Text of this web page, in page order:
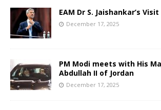
EAM Dr S. Jaishankar’s
December 17, 2025
PM Modi meets with His
Abdullah II of Jordan
December 17, 2025